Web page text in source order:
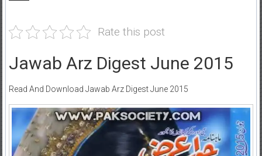
Rate this post
Jawab Arz Digest June 2015
Read And Download Jawab Arz Digest June 2015